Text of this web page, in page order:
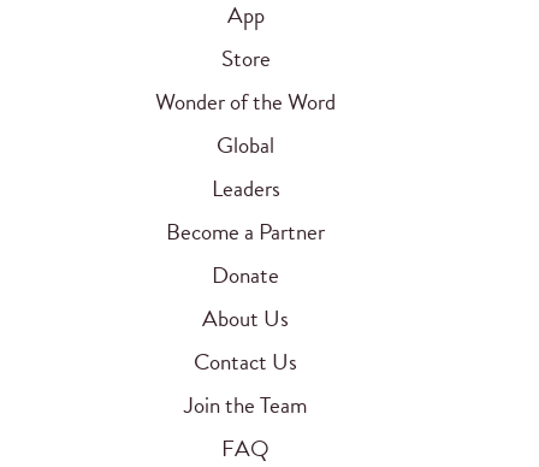
App
Store
Wonder of the Word
Global
Leaders
Become a Partner
Donate
About Us
Contact Us
Join the Team
FAQ